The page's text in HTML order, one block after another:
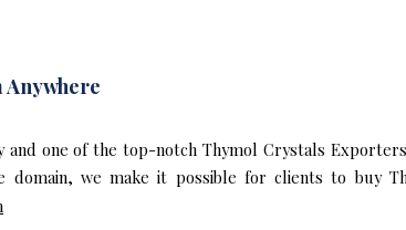
and one of the top-notch Thymol Crystals
domain, we make it possible for clients to buy